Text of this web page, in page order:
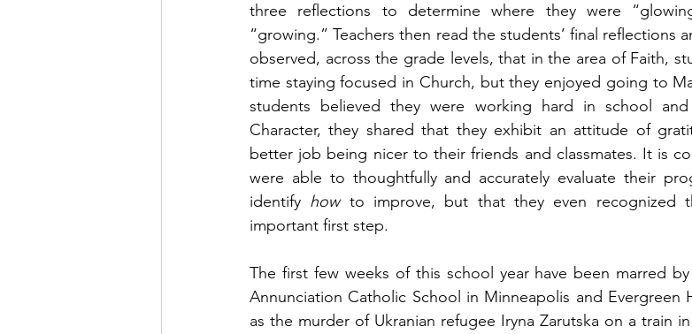
three reflections to determine where they were
“growing.” Teachers then read the students’ final reflections
observed, across the grade levels, that in the area of Faith,
time staying focused in Church, but they enjoyed going to
students believed they were working hard in school
Character, they shared that they exhibit an attitude of
better job being nicer to their friends and classmates. It is
were able to thoughtfully and accurately evaluate their
identify how to improve, but that they even
important first step.
The first few weeks of this school year have been marred
Annunciation Catholic School in Minneapolis and Evergreen
as the murder of Ukranian refugee Iryna Zarutska on a train